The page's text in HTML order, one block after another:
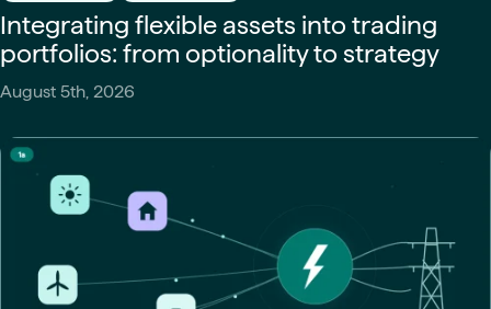
Integrating flexible assets into trading
portfolios: from optionality to strategy
August 5th, 2026